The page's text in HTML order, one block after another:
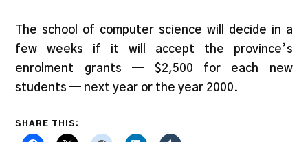
The school of computer science will decide in a
few weeks if it will accept the province’s
enrolment grants — $2,500 for each new
students — next year or the year 2000.
SHARE THIS: